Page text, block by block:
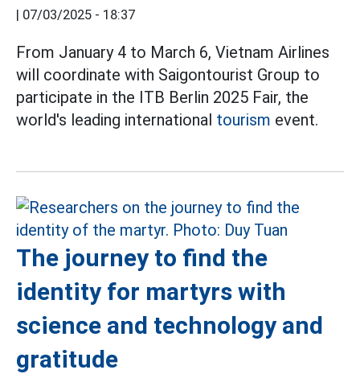
| 07/03/2025 - 18:37
From January 4 to March 6, Vietnam Airlines
will coordinate with Saigontourist Group to
participate in the ITB Berlin 2025 Fair, the
world's leading international tourism event.
The journey to find the
identity for martyrs with
science and technology and
gratitude